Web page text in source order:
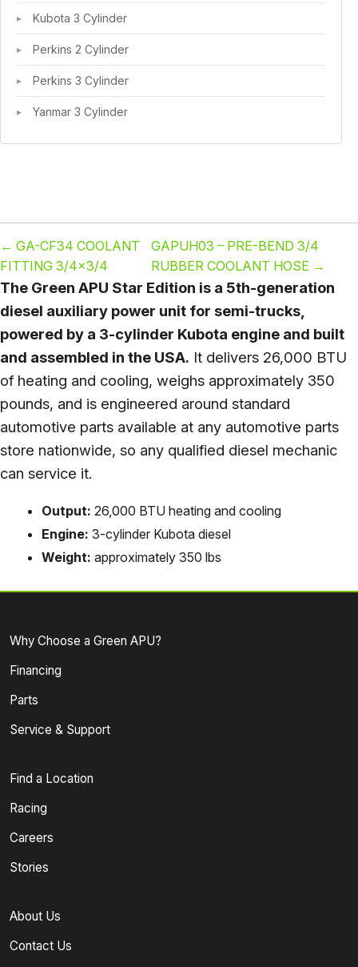
Kubota 3 Cylinder
Perkins 2 Cylinder
Perkins 3 Cylinder
Yanmar 3 Cylinder
← GA-CF34 COOLANT
FITTING 3/4×3/4
GAPUH03 – PRE-BEND 3/4
RUBBER COOLANT HOSE →
The Green APU Star Edition is a 5th-generation
diesel auxiliary power unit for semi-trucks,
powered by a 3-cylinder Kubota engine and built
and assembled in the USA. It delivers 26,000 BTU
of heating and cooling, weighs approximately 350
pounds, and is engineered around standard
automotive parts available at any automotive parts
store nationwide, so any qualified diesel mechanic
can service it.
Output: 26,000 BTU heating and cooling
Engine: 3-cylinder Kubota diesel
Weight: approximately 350 lbs
Why Choose a Green APU?
Financing
Parts
Service & Support
Find a Location
Racing
Careers
Stories
About Us
Contact Us